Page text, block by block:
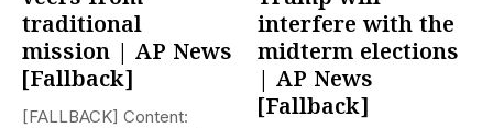
traditional
mission | AP News
[Fallback]
[FALLBACK] Content:
interfere with the
midterm elections
| AP News
[Fallback]